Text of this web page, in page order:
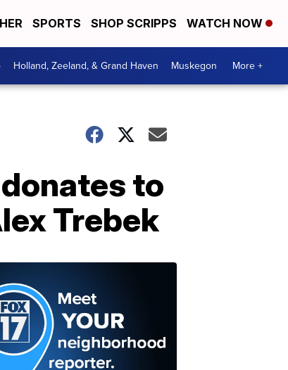
SPORTS SHOP SCRIPPS WATCH NOW
Holland, Zeeland, & Grand Haven Muskegon More +
donates to
Trebek